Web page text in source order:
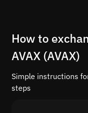
How to
AVAX (AVAX)
Simple instructions
steps